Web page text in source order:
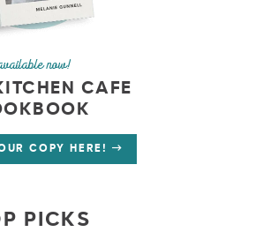
now!
CAFE
COPY HERE!
PICKS